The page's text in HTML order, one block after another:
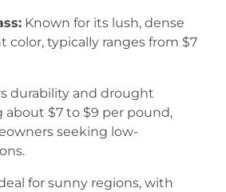
Known for its lush, dense
color, typically ranges from $7
durability and drought
about $7 to $9 per pound,
seeking low-
for sunny regions, with